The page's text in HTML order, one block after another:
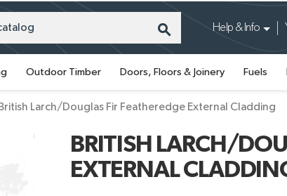
search Help & Info
Outdoor Timber Doors, Floors & Joinery Fuels
Larch/Douglas Fir Featheredge External Cladding
BRITISH LARCH/
EXTERNAL